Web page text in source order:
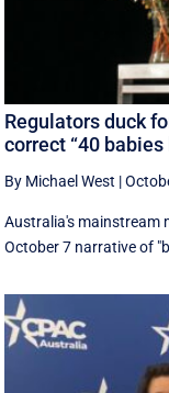
Regulators duck
correct “40 babies
By Michael West |
Australia's mainstream
October 7 narrative of